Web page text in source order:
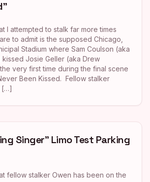
I attempted to stalk far more times
to admit is the supposed Chicago,
Stadium where Sam Coulson (aka
kissed Josie Geller (aka Drew
very first time during the final scene
Been Kissed. Fellow stalker
[…]
Singer” Limo Test Parking
fellow stalker Owen has been on the